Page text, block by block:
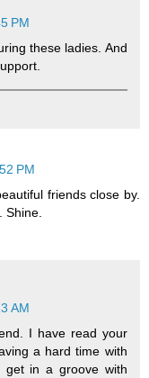
PM
these ladies. And
PM
friends close by.
Shine.
AM
I have read your
a hard time with
get in a groove with